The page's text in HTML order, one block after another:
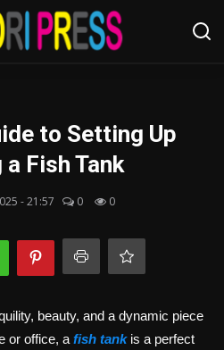
to Setting Up
Fish Tank
- 21:57 0 0
beauty, and a dynamic piece
or office, a fish tank is a perfect